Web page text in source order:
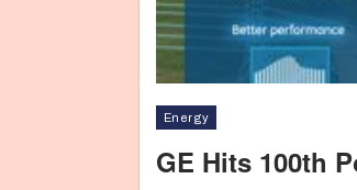
Energy
GE Hits 100th